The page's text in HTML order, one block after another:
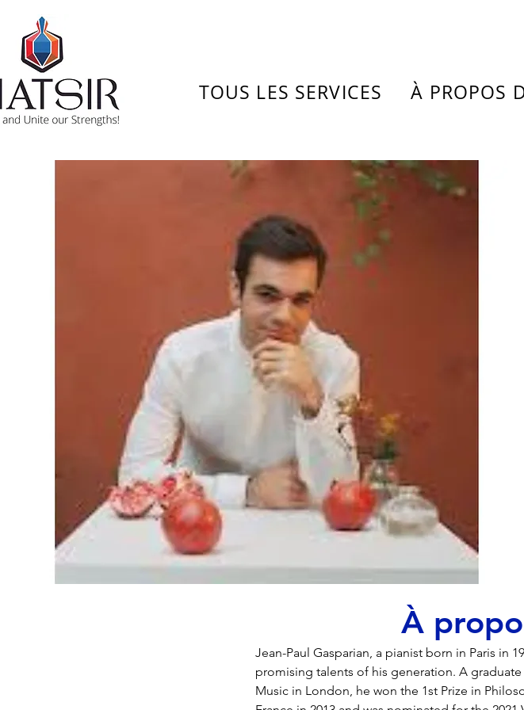
TOUS LES SERVICES À PROPOS
À
Jean-Paul Gasparian, a pianist born in Paris in
promising talents of his generation. A
Music in London, he won the 1st Prize in